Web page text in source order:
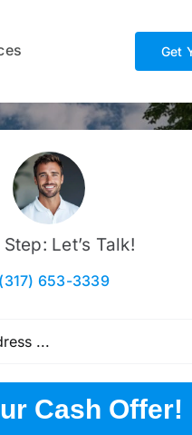
Get
Let’s Talk!
(317) 653-3339
Cash Offer!